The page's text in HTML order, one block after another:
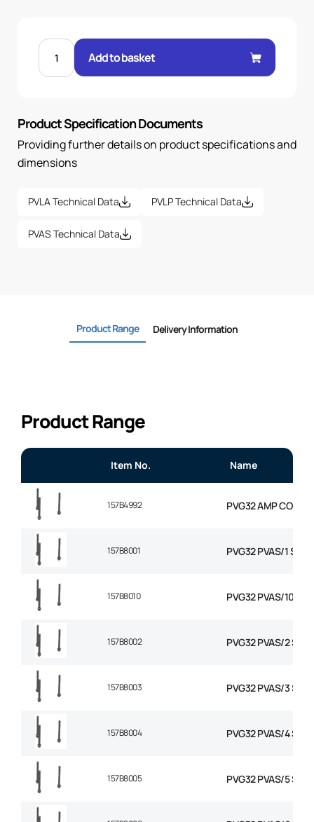
PVG32
PVLA
CAVITATION
Add to basket
Product Specification Documents
Providing further details on product specifications and
dimensions
PVLA Technical Data PVLP Technical Data
PVAS Technical Data
Product Range Delivery Information
Product Range
Item No. Name
157B4992 PVG32 AMP
157B8001 PVG32 PVAS/1 STAY
157B8010 PVG32 PVAS/10
157B8002 PVG32 PVAS/2
157B8003 PVG32 PVAS/3
157B8004 PVG32 PVAS/4
157B8005 PVG32 PVAS/5